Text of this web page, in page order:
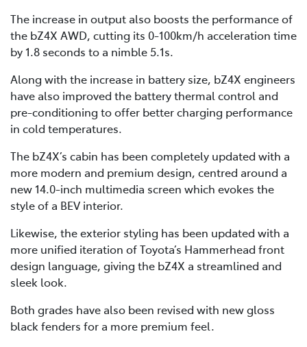
The increase in output also boosts the performance of
the bZ4X AWD, cutting its 0-100km/h acceleration time
by 1.8 seconds to a nimble 5.1s.
Along with the increase in battery size, bZ4X engineers
have also improved the battery thermal control and
pre-conditioning to offer better charging performance
in cold temperatures.
The bZ4X’s cabin has been completely updated with a
more modern and premium design, centred around a
new 14.0-inch multimedia screen which evokes the
style of a BEV interior.
Likewise, the exterior styling has been updated with a
more unified iteration of Toyota’s Hammerhead front
design language, giving the bZ4X a streamlined and
sleek look.
Both grades have also been revised with new gloss
black fenders for a more premium feel.